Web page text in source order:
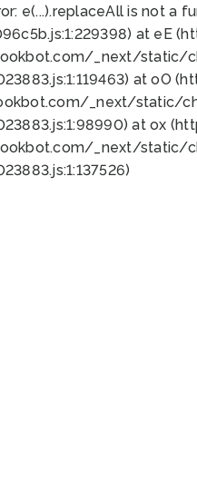
e(...).replaceAll is not a
at eE
_next/static/
at oO
_next/static/
at ox
_next/static/